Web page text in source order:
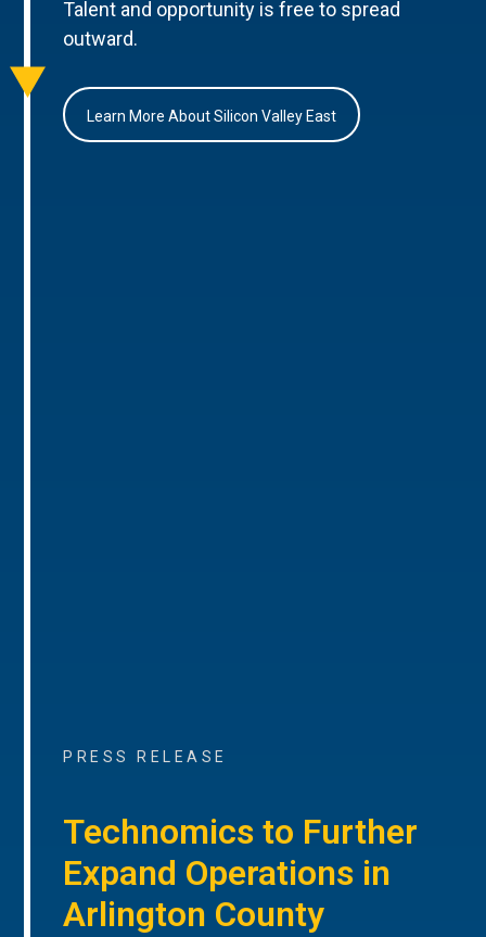
Talent and opportunity is free to spread
outward.
Learn More About Silicon Valley East
PRESS RELEASE
Technomics to Further
Expand Operations in
Arlington County